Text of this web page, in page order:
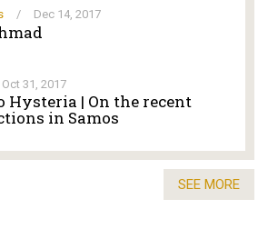
/ Dec 14, 2017
Oct 31, 2017
Hysteria | On the recent
in Samos
SEE MORE